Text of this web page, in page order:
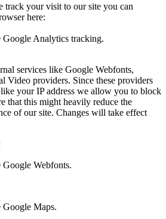
track your visit to our site you can
here:
Google Analytics tracking.
services like Google Webfonts,
Video providers. Since these providers
your IP address we allow you to block
that this might heavily reduce the
of our site. Changes will take effect
Webfonts.
Google Maps.